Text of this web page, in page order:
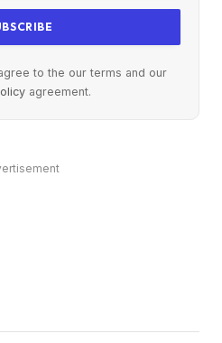
to the our terms and our
agreement.